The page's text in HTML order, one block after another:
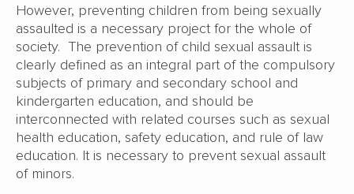
However, preventing children from being sexually
assaulted is a necessary project for the whole of
society. The prevention of child sexual assault is
clearly defined as an integral part of the compulsory
subjects of primary and secondary school and
kindergarten education, and should be
interconnected with related courses such as sexual
health education, safety education, and rule of law
education. It is necessary to prevent sexual assault
of minors.